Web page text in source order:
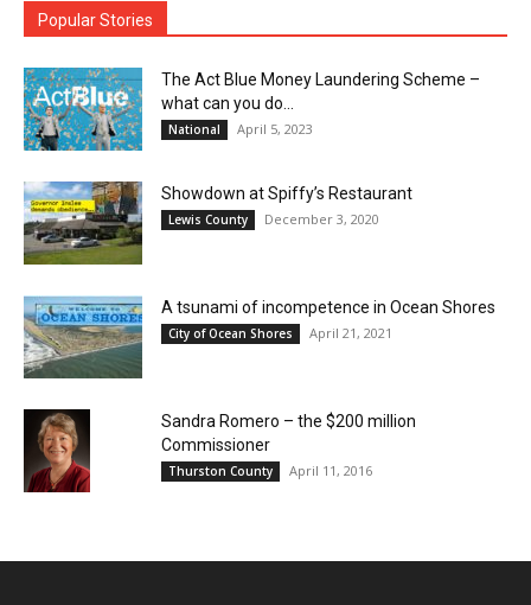
Popular Stories
The Act Blue Money Laundering Scheme –
what can you do...
National April 5, 2023
Showdown at Spiffy’s Restaurant
Lewis County December 3, 2020
A tsunami of incompetence in Ocean Shores
City of Ocean Shores April 21, 2021
Sandra Romero – the $200 million
Commissioner
Thurston County April 11, 2016